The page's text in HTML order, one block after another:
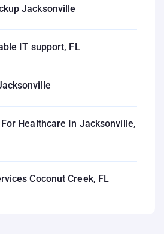
Jacksonville
IT support, FL
Healthcare In Jacksonville,
Coconut Creek, FL